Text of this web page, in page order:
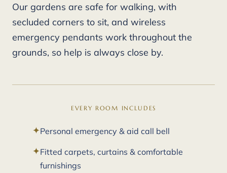
Our gardens are safe for walking, with
secluded corners to sit, and wireless
emergency pendants work throughout the
grounds, so help is always close by.
EVERY ROOM INCLUDES
Personal emergency & aid call bell
Fitted carpets, curtains & comfortable
furnishings